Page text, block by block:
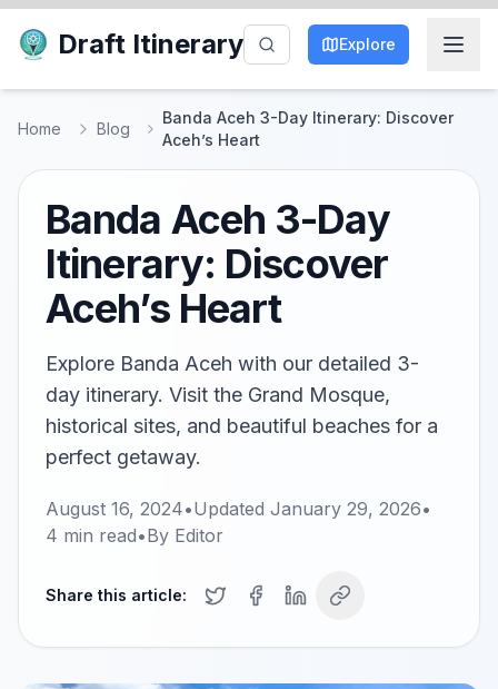
Draft Itinerary Explore
Home Blog
Banda Aceh 3-Day Itinerary: Discover
Aceh’s Heart
Banda Aceh 3-Day
Itinerary: Discover
Aceh’s Heart
Explore Banda Aceh with our detailed 3-
day itinerary. Visit the Grand Mosque,
historical sites, and beautiful beaches for a
perfect getaway.
August 16, 2024•Updated January 29, 2026•
4 min read•By Editor
Share this article: